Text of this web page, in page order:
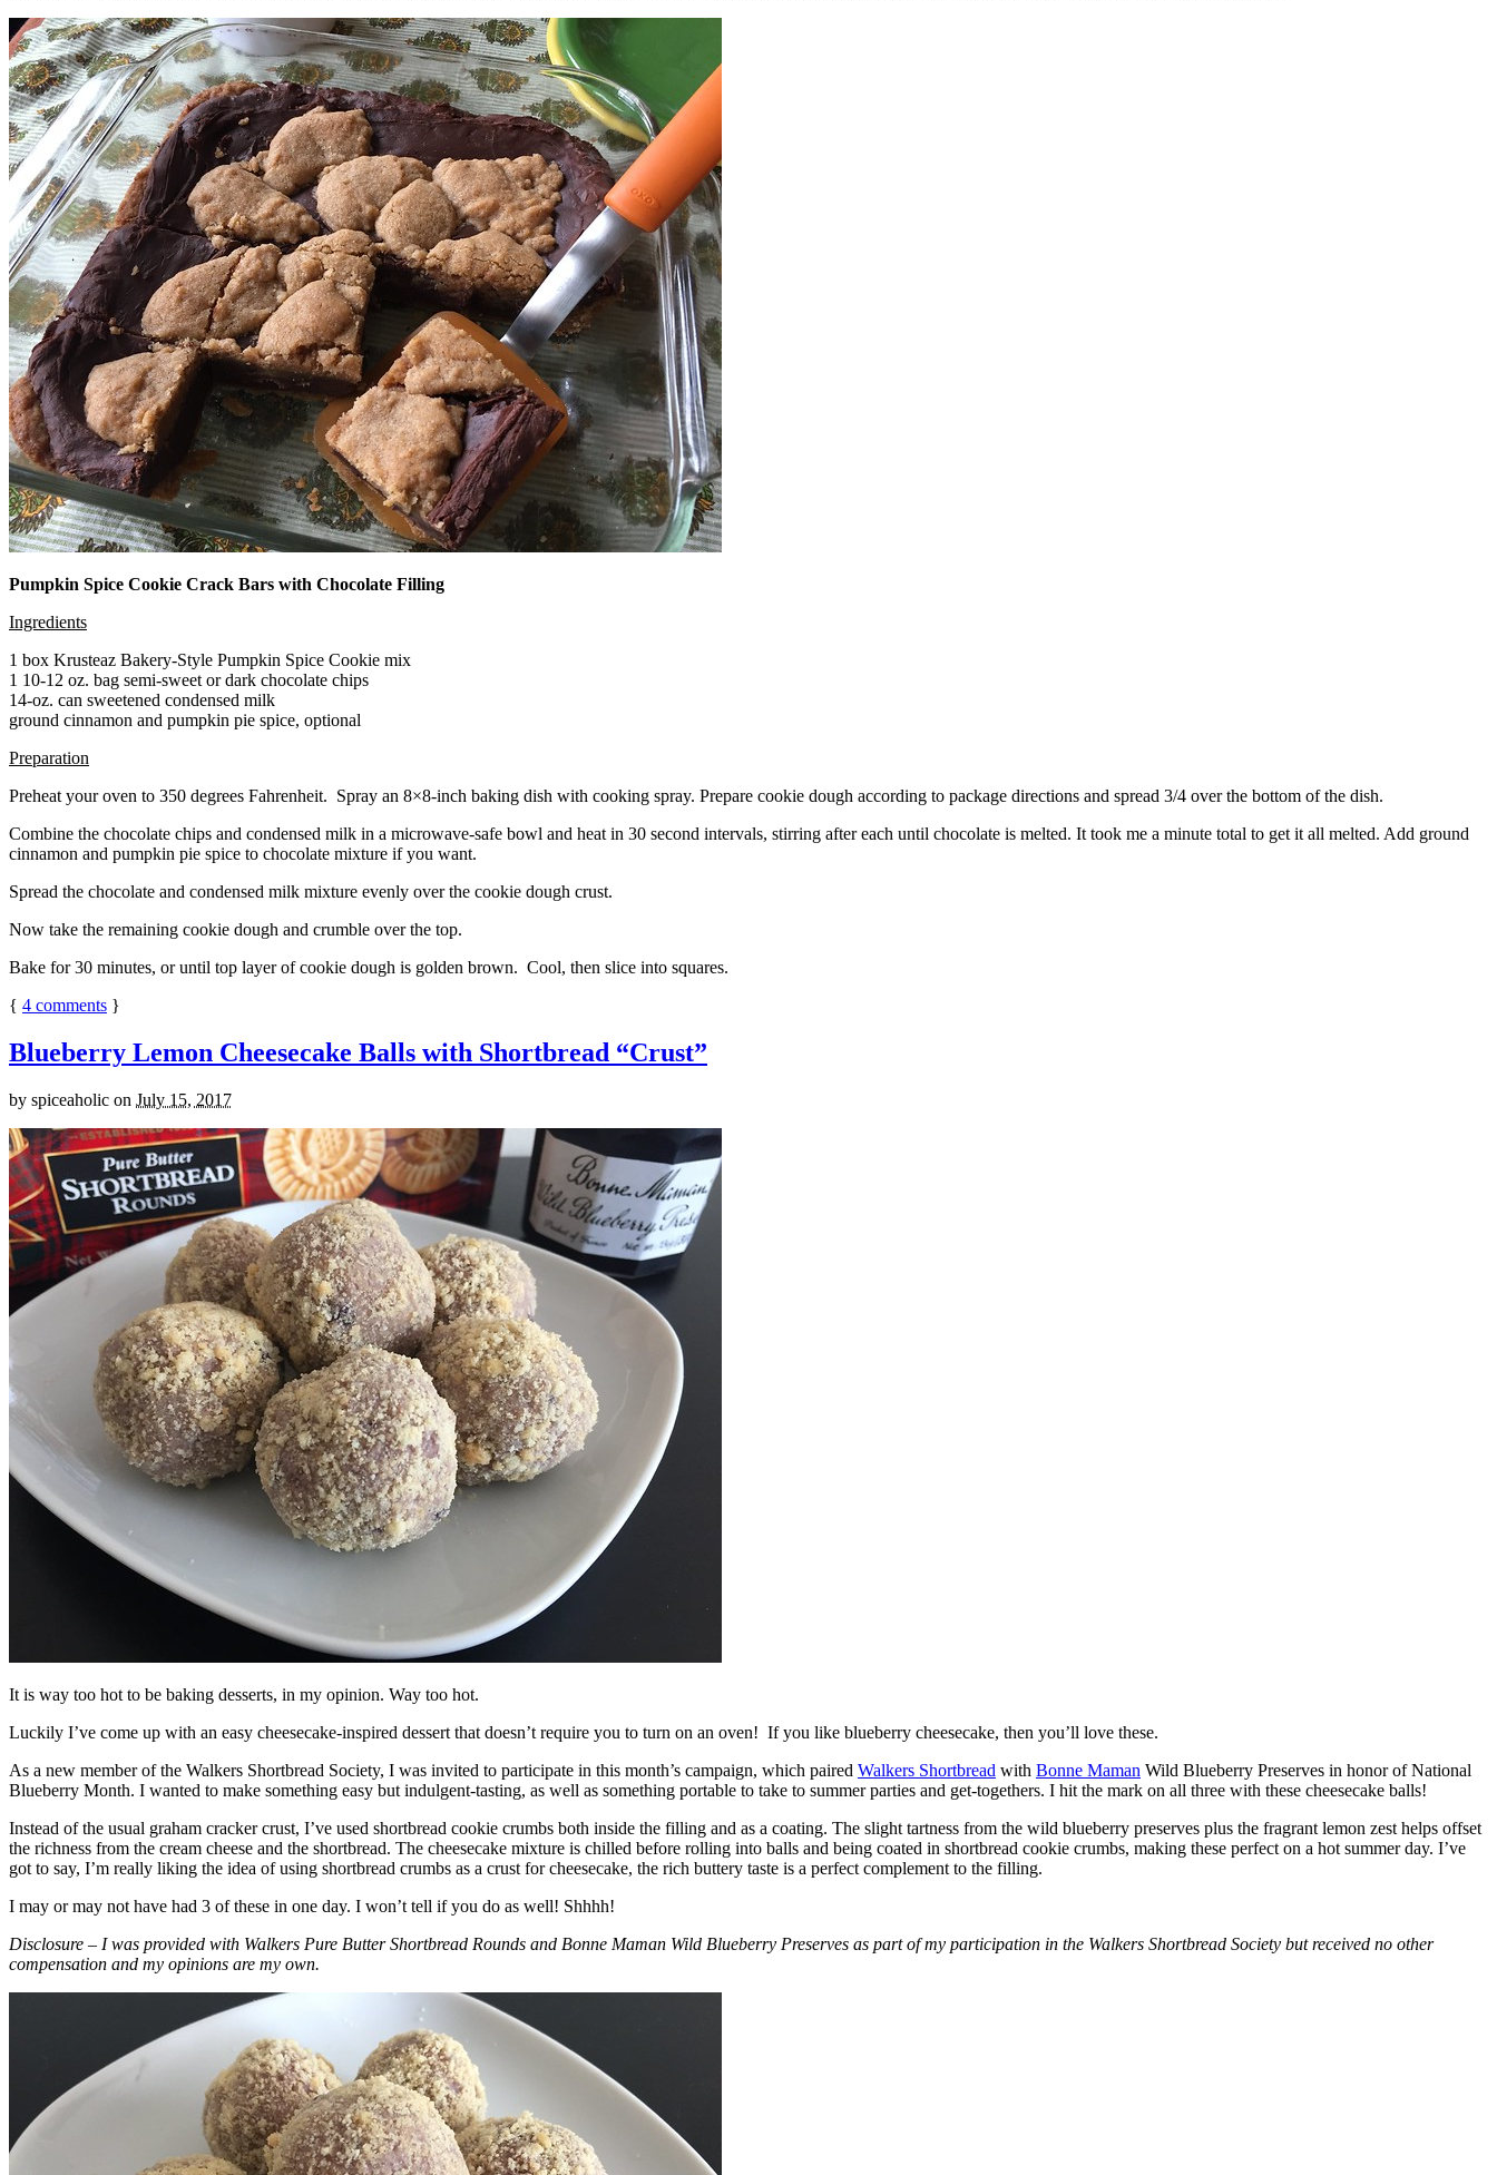
Pumpkin Spice Cookie Crack Bars with Chocolate Filling
Ingredients
1 box Krusteaz Bakery-Style Pumpkin Spice Cookie mix
1 10-12 oz. bag semi-sweet or dark chocolate chips
14-oz. can sweetened condensed milk
ground cinnamon and pumpkin pie spice, optional
Preparation
Preheat your oven to 350 degrees Fahrenheit. Spray an 8×8-inch baking dish with cooking spray. Prepare cookie dough according to package directions and spread 3/4 over the bottom of the dish.
Combine the chocolate chips and condensed milk in a microwave-safe bowl and heat in 30 second intervals, stirring after each until chocolate is melted. It took me a minute total to get it all melted. Add ground
cinnamon and pumpkin pie spice to chocolate mixture if you want.
Spread the chocolate and condensed milk mixture evenly over the cookie dough crust.
Now take the remaining cookie dough and crumble over the top.
Bake for 30 minutes, or until top layer of cookie dough is golden brown. Cool, then slice into squares.
{ 4 comments }
Blueberry Lemon Cheesecake Balls with Shortbread “Crust”
by spiceaholic on July 15, 2017
It is way too hot to be baking desserts, in my opinion. Way too hot.
Luckily I’ve come up with an easy cheesecake-inspired dessert that doesn’t require you to turn on an oven! If you like blueberry cheesecake, then you’ll love these.
As a new member of the Walkers Shortbread Society, I was invited to participate in this month’s campaign, which paired Walkers Shortbread with Bonne Maman Wild Blueberry Preserves in honor of National
Blueberry Month. I wanted to make something easy but indulgent-tasting, as well as something portable to take to summer parties and get-togethers. I hit the mark on all three with these cheesecake balls!
Instead of the usual graham cracker crust, I’ve used shortbread cookie crumbs both inside the filling and as a coating. The slight tartness from the wild blueberry preserves plus the fragrant lemon zest helps offset
the richness from the cream cheese and the shortbread. The cheesecake mixture is chilled before rolling into balls and being coated in shortbread cookie crumbs, making these perfect on a hot summer day. I’ve
got to say, I’m really liking the idea of using shortbread crumbs as a crust for cheesecake, the rich buttery taste is a perfect complement to the filling.
I may or may not have had 3 of these in one day. I won’t tell if you do as well! Shhhh!
Disclosure – I was provided with Walkers Pure Butter Shortbread Rounds and Bonne Maman Wild Blueberry Preserves as part of my participation in the Walkers Shortbread Society but received no other
compensation and my opinions are my own.